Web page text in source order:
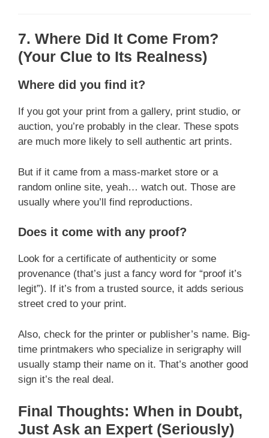
7. Where Did It Come From?
(Your Clue to Its Realness)
Where did you find it?
If you got your print from a gallery, print studio, or
auction, you’re probably in the clear. These spots
are much more likely to sell authentic art prints.
But if it came from a mass-market store or a
random online site, yeah… watch out. Those are
usually where you’ll find reproductions.
Does it come with any proof?
Look for a certificate of authenticity or some
provenance (that’s just a fancy word for “proof it’s
legit”). If it’s from a trusted source, it adds serious
street cred to your print.
Also, check for the printer or publisher’s name. Big-
time printmakers who specialize in serigraphy will
usually stamp their name on it. That’s another good
sign it’s the real deal.
Final Thoughts: When in Doubt,
Just Ask an Expert (Seriously)